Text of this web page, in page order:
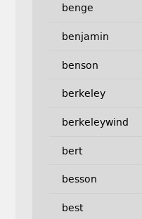
benge
benjamin
benson
berkeley
berkeleywind
bert
besson
best